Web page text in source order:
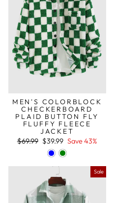
MEN'S COLORBLOCK
CHECKERBOARD
PLAID BUTTON FLY
FLUFFY FLEECE
JACKET
Regular
$69.99 Sale
price
$39.99 Save 43%
Sale